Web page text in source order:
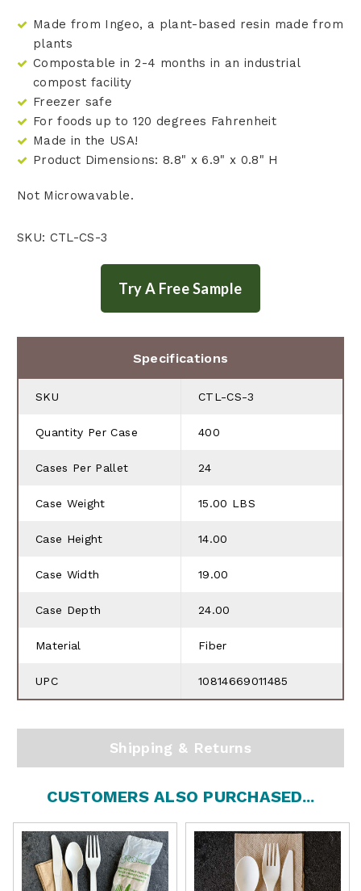
Made from Ingeo, a plant-based resin made from
plants
Compostable in 2-4 months in an industrial
compost facility
Freezer safe
For foods up to 120 degrees Fahrenheit
Made in the USA!
Product Dimensions: 8.8" x 6.9" x 0.8" H
Not Microwavable.
SKU: CTL-CS-3
Specifications
SKU CTL-CS-3
Quantity Per Case 400
Cases Per Pallet 24
Case Weight 15.00 LBS
Case Height 14.00
Case Width 19.00
Case Depth 24.00
Material Fiber
UPC 10814669011485
Shipping & Returns
CUSTOMERS ALSO PURCHASED...